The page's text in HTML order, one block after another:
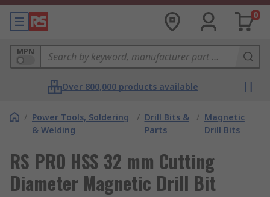
0
MPN
Over 800,000 products available
/ Power Tools, Soldering
& Welding
/ Drill Bits &
Parts
/ Magnetic
Drill Bits
RS PRO HSS 32 mm Cutting
Diameter Magnetic Drill Bit